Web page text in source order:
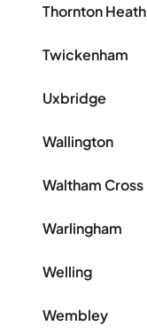
Thornton Heath
Twickenham
Uxbridge
Wallington
Waltham Cross
Warlingham
Welling
Wembley